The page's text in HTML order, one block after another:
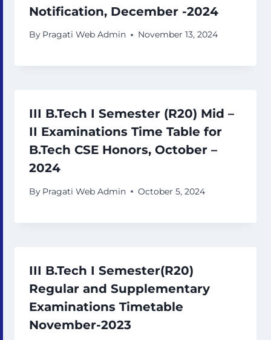
Notification, December -2024
By Pragati Web Admin November 13, 2024
III B.Tech I Semester (R20) Mid –
II Examinations Time Table for
B.Tech CSE Honors, October –
2024
By Pragati Web Admin October 5, 2024
III B.Tech I Semester(R20)
Regular and Supplementary
Examinations Timetable
November-2023